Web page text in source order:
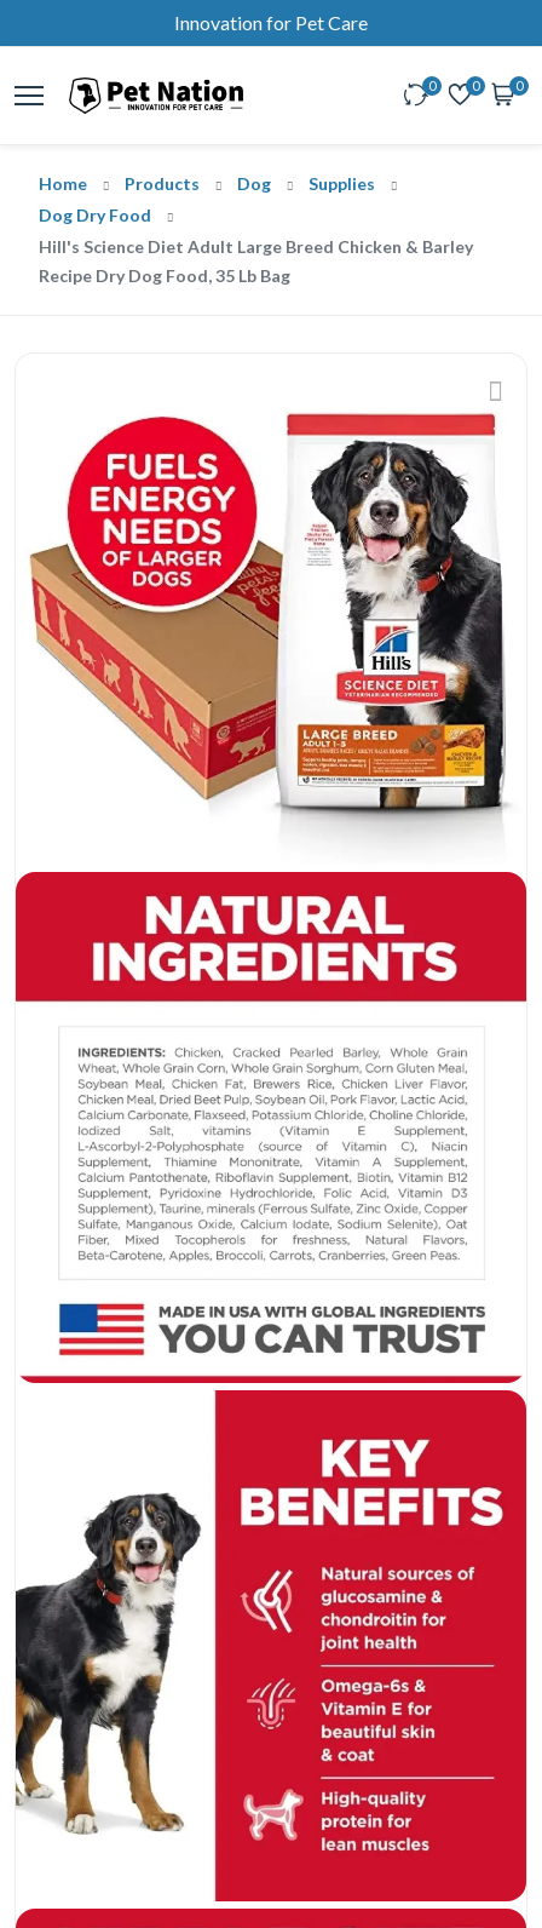
Innovation for Pet Care
0 0 0
Home Products Dog
Supplies
Dog Dry Food
Hill's Science Diet Adult Large Breed Chicken & Barley
Recipe Dry Dog Food, 35 Lb Bag